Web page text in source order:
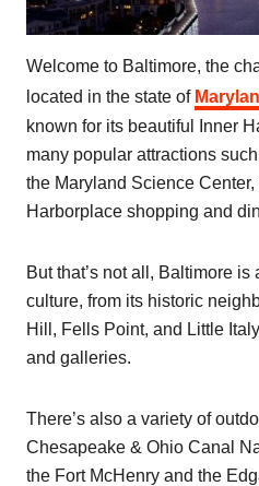
Welcome to Baltimore, the
located in the state of
known for its beautiful Inner
many popular attractions
the Maryland Science
Harborplace shopping and
But that’s not all, Baltimore
culture, from its historic
Hill, Fells Point, and Little
and galleries.
There’s also a variety of
Chesapeake & Ohio Canal
the Fort McHenry and the